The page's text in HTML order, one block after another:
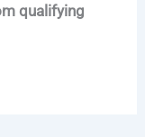
qualifying